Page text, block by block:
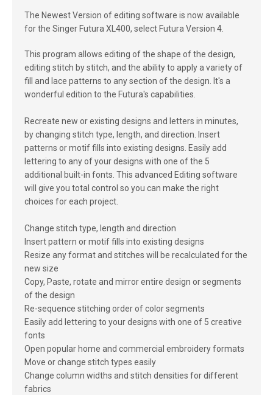
The Newest Version of editing software is now available
for the Singer Futura XL400, select Futura Version 4.
This program allows editing of the shape of the design,
editing stitch by stitch, and the ability to apply a variety of
fill and lace patterns to any section of the design. It's a
wonderful edition to the Futura's capabilities.
Recreate new or existing designs and letters in minutes,
by changing stitch type, length, and direction. Insert
patterns or motif fills into existing designs. Easily add
lettering to any of your designs with one of the 5
additional built-in fonts. This advanced Editing software
will give you total control so you can make the right
choices for each project.
Change stitch type, length and direction
Insert pattern or motif fills into existing designs
Resize any format and stitches will be recalculated for the
new size
Copy, Paste, rotate and mirror entire design or segments
of the design
Re-sequence stitching order of color segments
Easily add lettering to your designs with one of 5 creative
fonts
Open popular home and commercial embroidery formats
Move or change stitch types easily
Change column widths and stitch densities for different
fabrics